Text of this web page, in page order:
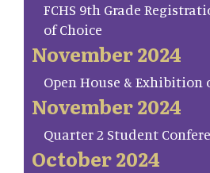
FCHS 9th Grade
of Choice
November 2024
Open House & Exhibition
November 2024
Quarter 2 Student
October 2024